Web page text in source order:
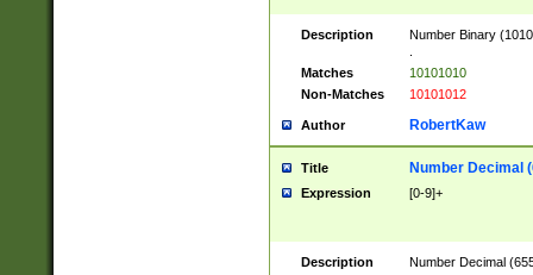
Description
Number Binary
Matches
10101010
Non-Matches
10101012
Author RobertKaw
Title Number Decimal
Expression [0-9]+
Description
Number Decimal